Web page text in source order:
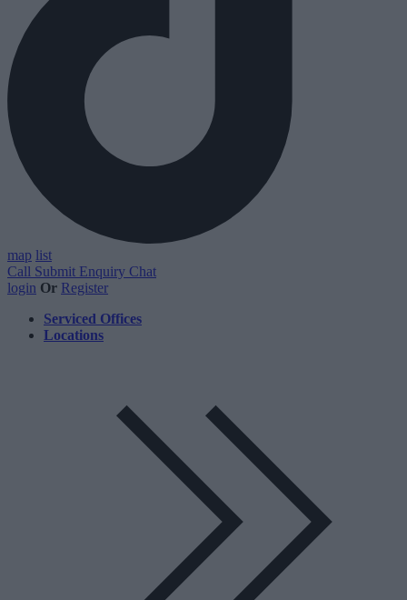
map list
Call Submit Enquiry Chat
login Or Register
Serviced Offices
Locations